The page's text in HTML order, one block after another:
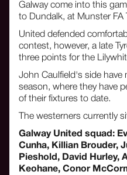
Galway come into this
to Dundalk, at Munster FA
United defended
contest, however, a late
three points for the
John Caulfield's side have
season, where they have
of their fixtures to date.
The westerners currently
Galway United squad:
Cunha, Killian Brouder,
Pieshold, David Hurley,
Keohane, Conor